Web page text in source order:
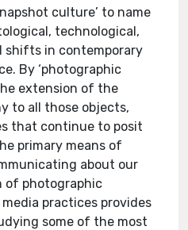
culture’ to name
technological,
shifts in contemporary
By ‘photographic
extension of the
to all those objects,
that continue to posit
primary means of
about our
of photographic
practices provides
some of the most